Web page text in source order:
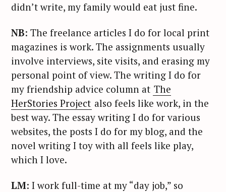
didn’t write, my family would eat just fine.
NB: The freelance articles I do for local print
magazines is work. The assignments usually
involve interviews, site visits, and erasing my
personal point of view. The writing I do for
my friendship advice column at The
HerStories Project also feels like work, in the
best way. The essay writing I do for various
websites, the posts I do for my blog, and the
novel writing I toy with all feels like play,
which I love.
LM: I work full-time at my “day job,” so